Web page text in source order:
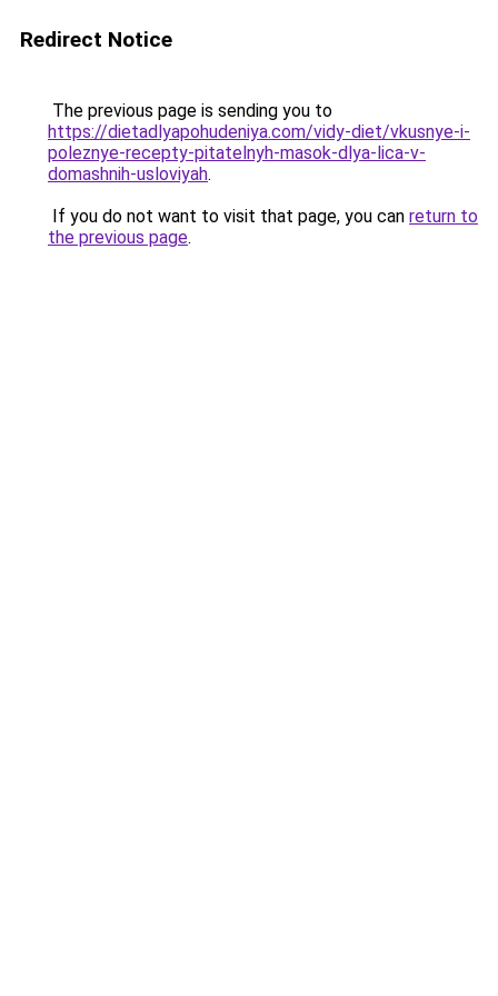
Redirect Notice
The previous page is sending you to
https://dietadlyapohudeniya.com/vidy-diet/vkusnye-i-
poleznye-recepty-pitatelnyh-masok-dlya-lica-v-
domashnih-usloviyah.
If you do not want to visit that page, you can return to
the previous page.